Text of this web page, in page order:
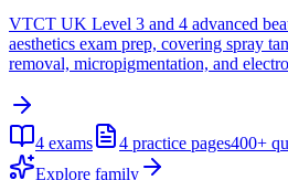
VTCT UK Level 3 and 4 advanced
aesthetics exam prep, covering spray
removal, micropigmentation, and
4 exams 4 practice pages400+
Explore family